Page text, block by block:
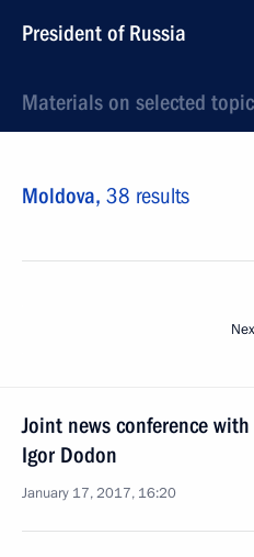
President of Russia
Materials on selected topic
Moldova, 38 results
Joint news conference
Igor Dodon
January 17, 2017, 16:20